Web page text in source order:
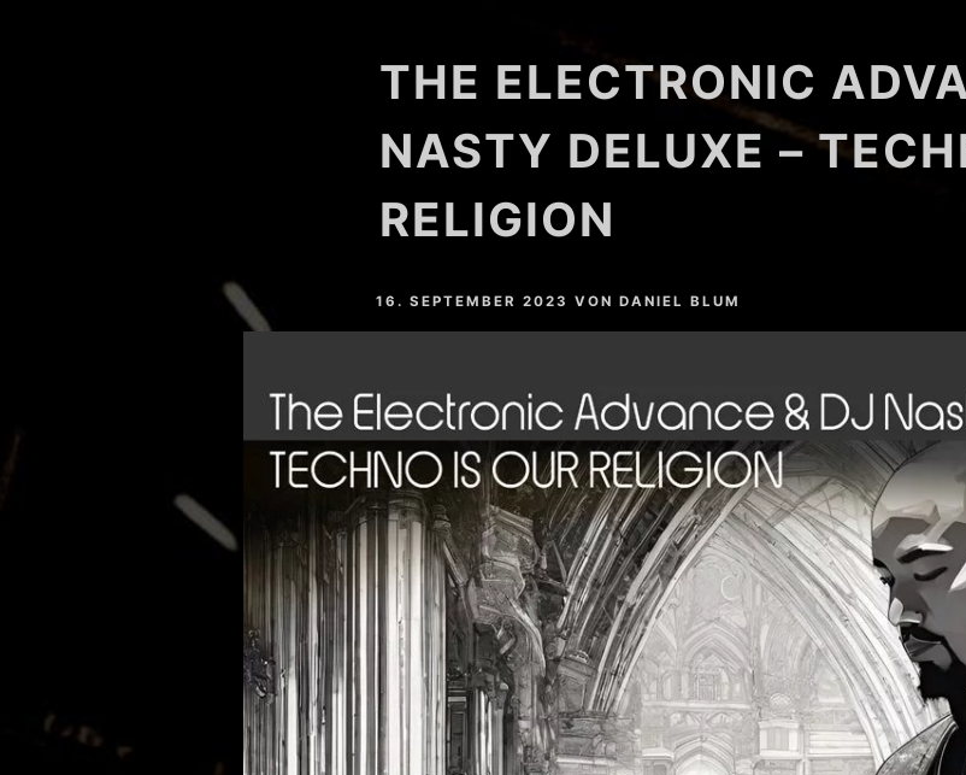
DEAT MAROTTA
RESTLESS (GER)
CHRIS MAICO SCHMIDT
MATHEW BRABHAM
DREA PERLON
NOXIOUS ELEMENT
TOM LA MER
THE ELECTRONIC
NASTY DELUXE –
RELIGION
16. SEPTEMBER 2023 VON DANIEL BLUM